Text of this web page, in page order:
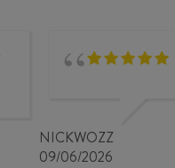
NICKWOZZ
09/06/2026